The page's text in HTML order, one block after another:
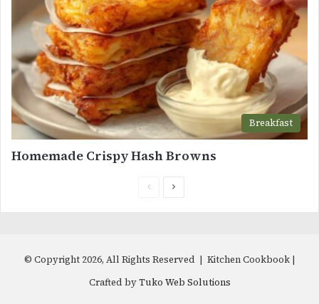
Breakfast
Homemade Crispy Hash Browns
PreviousNext
© Copyright 2026, All Rights Reserved | Kitchen Cookbook |
Crafted byTuko Web Solutions